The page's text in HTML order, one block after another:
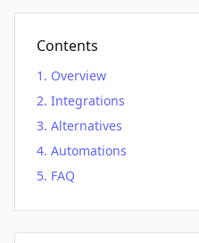
Contents
Overview
Integrations
Alternatives
Automations
FAQ